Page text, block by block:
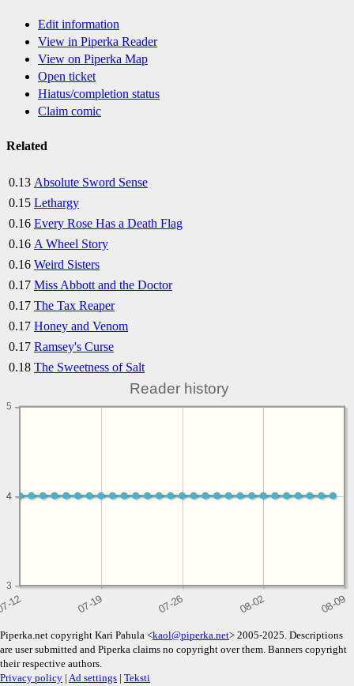
Edit information
View in Piperka Reader
View on Piperka Map
Open ticket
Hiatus/completion status
Claim comic
Related
0.13 Absolute Sword Sense
0.15 Lethargy
0.16 Every Rose Has a Death Flag
0.16 A Wheel Story
0.16 Weird Sisters
0.17 Miss Abbott and the Doctor
0.17 The Tax Reaper
0.17 Honey and Venom
0.17 Ramsey's Curse
0.18 The Sweetness of Salt
Reader history
3
4
4
5
Piperka.net copyright Kari Pahula <kaol@piperka.net> 2005-2025. Descriptions
are user submitted and Piperka claims no copyright over them. Banners copyright
their respective authors.
Privacy policy | Ad settings | Teksti